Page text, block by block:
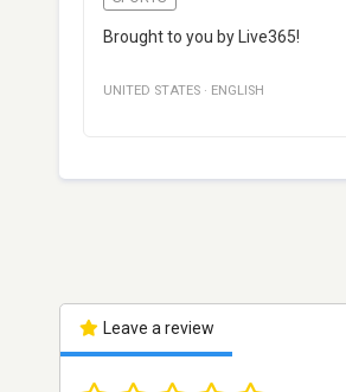
Brought to you by Live365!
UNITED STATES · ENGLISH
Leave a review